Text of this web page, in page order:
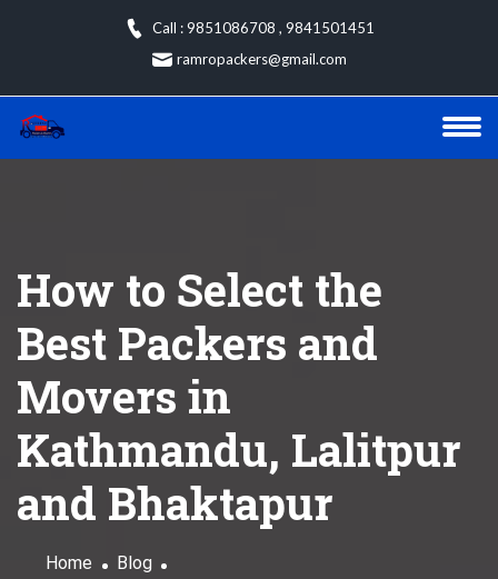
Call : 9851086708 , 9841501451
ramropackers@gmail.com
How to Select the
Best Packers and
Movers in
Kathmandu, Lalitpur
and Bhaktapur
Home Blog